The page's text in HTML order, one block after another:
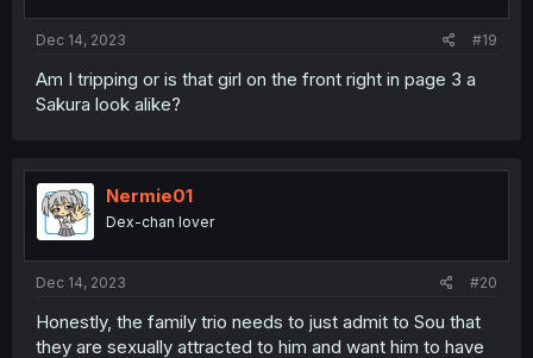
Dec 14, 2023 #19
Am I tripping or is that girl on the front right in page 3 a
Sakura look alike?
Nermie01
Dex-chan lover
Dec 14, 2023 #20
Honestly, the family trio needs to just admit to Sou that
they are sexually attracted to him and want him to have